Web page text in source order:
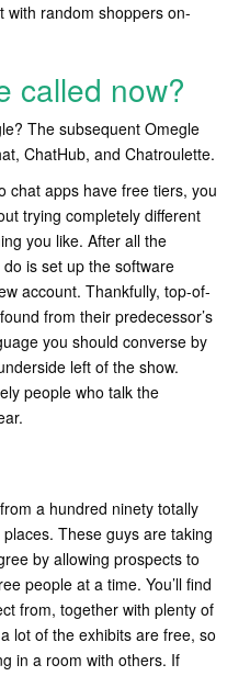
with random shoppers on-
called now?
The subsequent Omegle
ChatHub, and Chatroulette.
chat apps have free tiers, you
trying completely different
you like. After all the
is set up the software
account. Thankfully, top-of-
from their predecessor’s
you should converse by
left of the show.
people who talk the
a hundred ninety totally
These guys are taking
by allowing prospects to
people at a time. You’ll find
from, together with plenty of
lot of the exhibits are free, so
in a room with others. If